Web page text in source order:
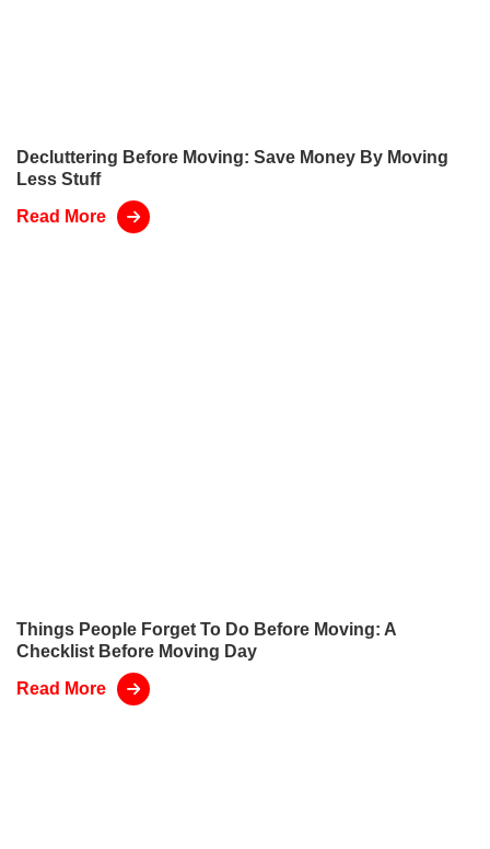
Decluttering Before Moving: Save Money By Moving
Less Stuff
Read More
Things People Forget To Do Before Moving: A
Checklist Before Moving Day
Read More